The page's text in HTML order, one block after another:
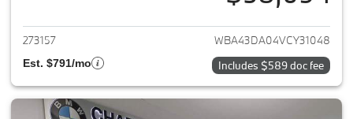
View details for 2027 BMW 4-
273157 WBA43DA04VCY31048
Est. $791/mo Includes $589 doc fee